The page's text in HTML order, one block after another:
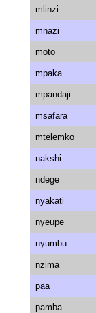
mlinzi
mnazi
moto
mpaka
mpandaji
msafara
mtelemko
nakshi
ndege
nyakati
nyeupe
nyumbu
nzima
paa
pamba